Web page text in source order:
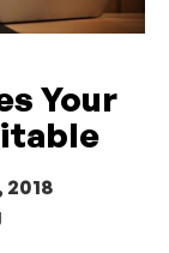
Your
2018